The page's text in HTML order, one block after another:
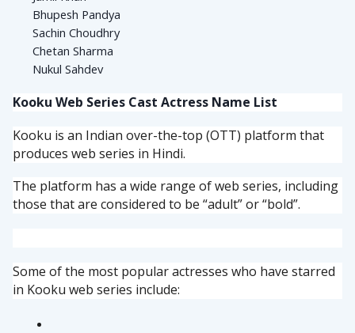
Bhupesh Pandya
Sachin Choudhry
Chetan Sharma
Nukul Sahdev
Kooku Web Series Cast Actress Name List
Kooku is an Indian over-the-top (OTT) platform that
produces web series in Hindi.
The platform has a wide range of web series, including
those that are considered to be “adult” or “bold”.
Some of the most popular actresses who have starred
in Kooku web series include: